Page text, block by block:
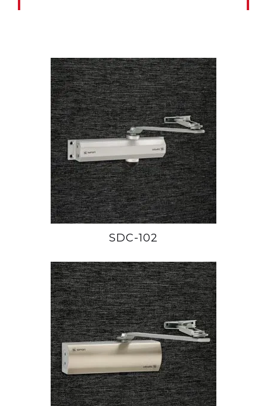
SDC-102